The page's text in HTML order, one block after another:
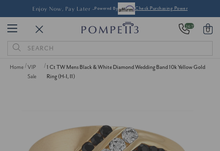
Enjoy Now, Pay Later -Powered By Check Purchasing Power
24/7 0
Search
Keyword:
Home
VIP
Sale
1 Ct TW Mens Black & White Diamond Wedding Band 10k Yellow Gold
Ring (H-I, I1)